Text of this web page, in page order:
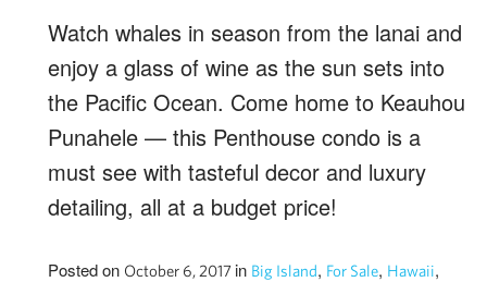
Watch whales in season from the lanai and
enjoy a glass of wine as the sun sets into
the Pacific Ocean. Come home to Keauhou
Punahele — this Penthouse condo is a
must see with tasteful decor and luxury
detailing, all at a budget price!
Posted on October 6, 2017 in Big Island, For Sale, Hawaii,